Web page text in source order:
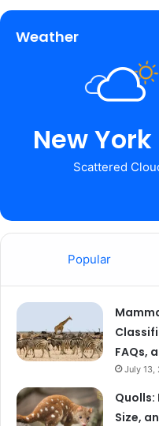
Weather
New
Scattered
Popular
FAQs,
July 13,
Size,